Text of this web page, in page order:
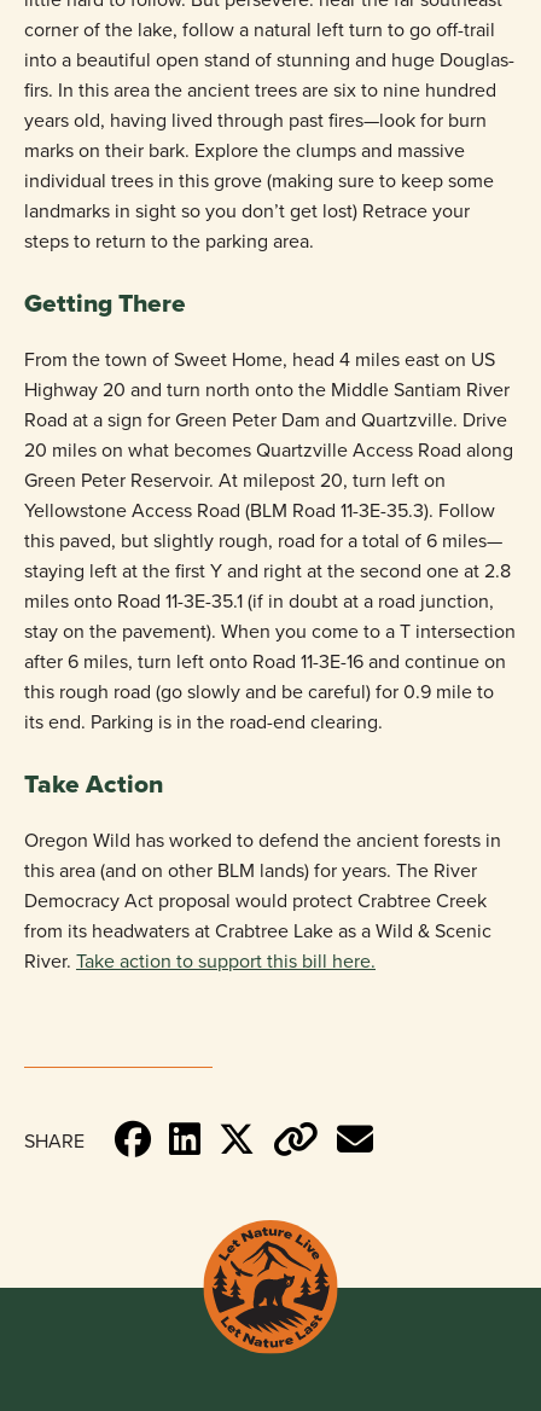
corner of the lake, follow a natural left turn to go off-trail
into a beautiful open stand of stunning and huge Douglas-
firs. In this area the ancient trees are six to nine hundred
years old, having lived through past fires—look for burn
marks on their bark. Explore the clumps and massive
individual trees in this grove (making sure to keep some
landmarks in sight so you don’t get lost) Retrace your
steps to return to the parking area.
Getting There
From the town of Sweet Home, head 4 miles east on US
Highway 20 and turn north onto the Middle Santiam River
Road at a sign for Green Peter Dam and Quartzville. Drive
20 miles on what becomes Quartzville Access Road along
Green Peter Reservoir. At milepost 20, turn left on
Yellowstone Access Road (BLM Road 11-3E-35.3). Follow
this paved, but slightly rough, road for a total of 6 miles—
staying left at the first Y and right at the second one at 2.8
miles onto Road 11-3E-35.1 (if in doubt at a road junction,
stay on the pavement). When you come to a T intersection
after 6 miles, turn left onto Road 11-3E-16 and continue on
this rough road (go slowly and be careful) for 0.9 mile to
its end. Parking is in the road-end clearing.
Take Action
Oregon Wild has worked to defend the ancient forests in
this area (and on other BLM lands) for years. The River
Democracy Act proposal would protect Crabtree Creek
from its headwaters at Crabtree Lake as a Wild & Scenic
River. Take action to support this bill here.
SHARE